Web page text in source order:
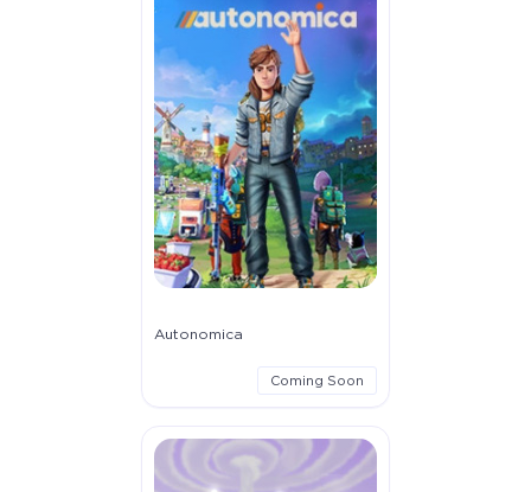
Autonomica
Coming Soon